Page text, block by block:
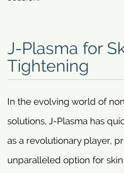
J-Plasma for
Tightening
In the evolving world of
solutions, J-Plasma has
as a revolutionary player,
unparalleled option for